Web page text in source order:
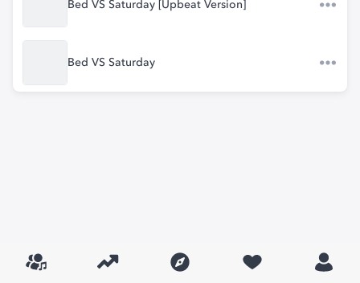
Bed VS Saturday [Upbeat Version]
Bed VS Saturday